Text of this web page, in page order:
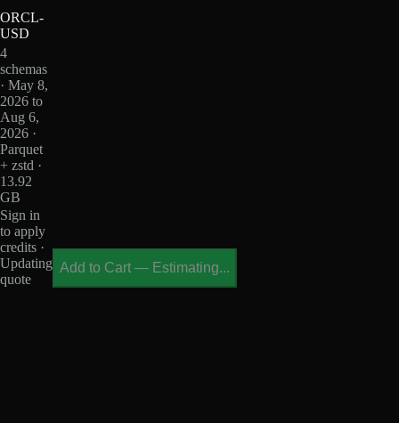
ORCL-
USD
4
schemas
· May 8,
2026 to
Aug 6,
2026 ·
Parquet
+ zstd ·
13.92
GB
Sign in
to apply
credits ·
Updating
quote
Add to Cart — Estimating...